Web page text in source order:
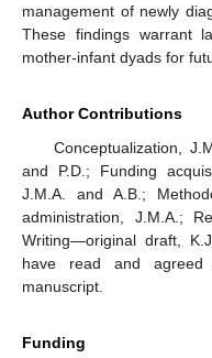
management of newly
These findings warrant
mother-infant dyads for
Author Contributions
Conceptualization,
and P.D.; Funding
J.M.A. and A.B.;
administration, J.M.A.;
Writing—original draft,
have read and
manuscript.
Funding